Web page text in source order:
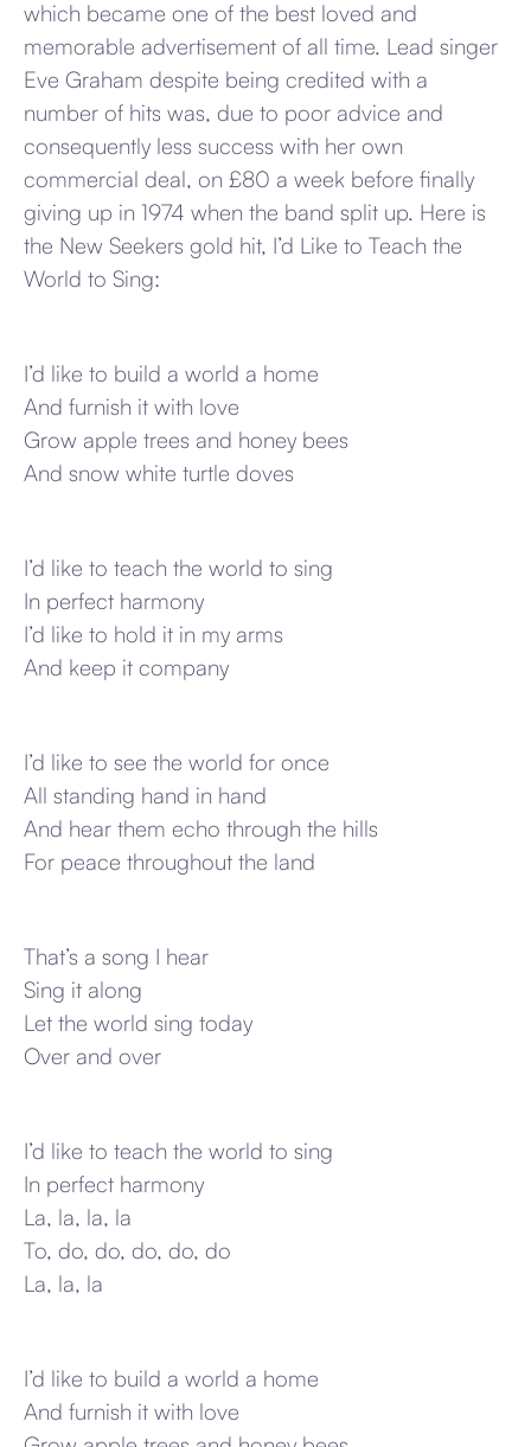
which became one of the best loved and
memorable advertisement of all time. Lead singer
Eve Graham despite being credited with a
number of hits was, due to poor advice and
consequently less success with her own
commercial deal, on £80 a week before finally
giving up in 1974 when the band split up. Here is
the New Seekers gold hit, I’d Like to Teach the
World to Sing:
I’d like to build a world a home
And furnish it with love
Grow apple trees and honey bees
And snow white turtle doves
I’d like to teach the world to sing
In perfect harmony
I’d like to hold it in my arms
And keep it company
I’d like to see the world for once
All standing hand in hand
And hear them echo through the hills
For peace throughout the land
That’s a song I hear
Sing it along
Let the world sing today
Over and over
I’d like to teach the world to sing
In perfect harmony
La, la, la, la
To, do, do, do, do, do
La, la, la
I’d like to build a world a home
And furnish it with love